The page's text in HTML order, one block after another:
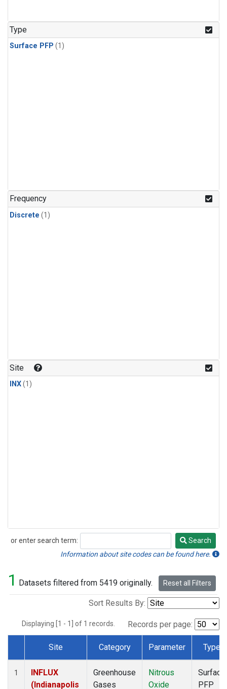
Type
Surface PFP (1)
Frequency
Discrete (1)
Site
INX(1)
or enter search term:
Search
Search
Information about site codes can be found here.
1 Datasets filtered from 5419 originally. Reset all Filters
Sort Results By:
Displaying [1 - 1] of 1 records. Records per page:
Dataset Number
Site Category Parameter Type
1
INFLUX
(Indianapolis
Greenhouse
Gases
Nitrous
Oxide
Surface
PFP